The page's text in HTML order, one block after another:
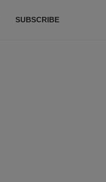
SUBSCRIBE